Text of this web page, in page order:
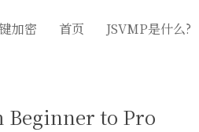
加密 首页 JSVMP是什么?
to Pro